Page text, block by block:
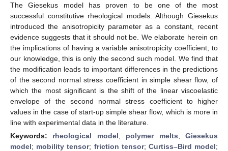
The Giesekus model has proven to be one of the most
successful constitutive rheological models. Although Giesekus
introduced the anisotropicity parameter as a constant, recent
evidence suggests that it should not be. We elaborate herein on
the implications of having a variable anisotropicity coefficient; to
our knowledge, this is only the second such model. We find that
the modification leads to important differences in the predictions
of the second normal stress coefficient in simple shear flow, of
which the most significant is the shift of the linear viscoelastic
envelope of the second normal stress coefficient to higher
values in the case of start-up simple shear flow, which is more in
line with experimental data in the literature.
Keywords: rheological model; polymer melts;Giesekus
model; mobility tensor; friction tensor; Curtiss–Bird model;